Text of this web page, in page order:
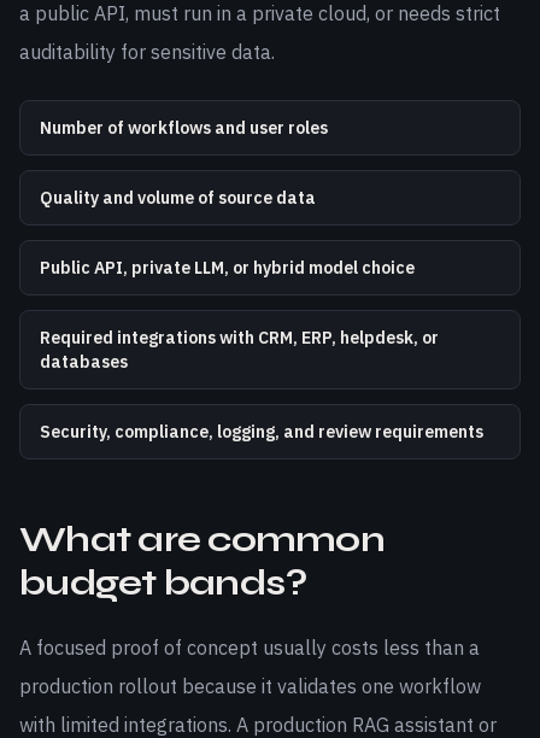
a public API, must run in a private cloud, or needs strict
auditability for sensitive data.
Number of workflows and user roles
Quality and volume of source data
Public API, private LLM, or hybrid model choice
Required integrations with CRM, ERP, helpdesk, or
databases
Security, compliance, logging, and review requirements
What are common
budget bands?
A focused proof of concept usually costs less than a
production rollout because it validates one workflow
with limited integrations. A production RAG assistant or